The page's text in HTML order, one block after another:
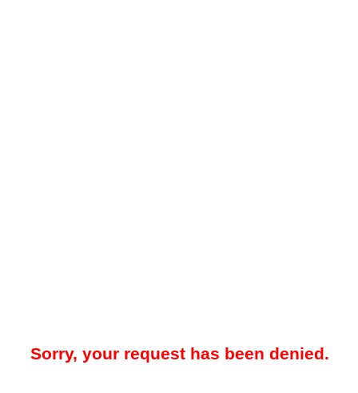
Sorry, your request has been denied.